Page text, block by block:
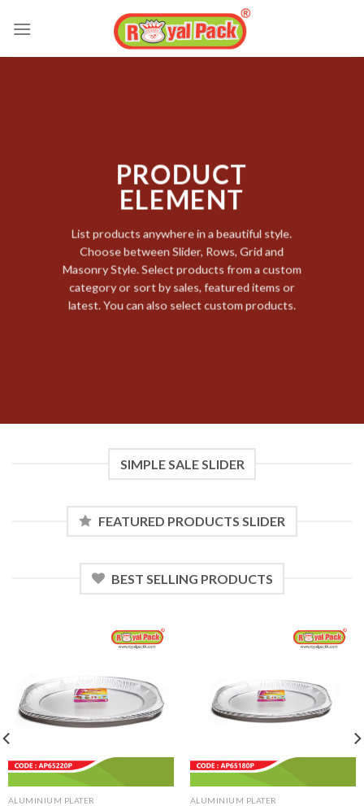
PRODUCT
ELEMENT
List products anywhere in a beautiful style.
Choose between Slider, Rows, Grid and
Masonry Style. Select products from a custom
category or sort by sales, featured items or
latest. You can also select custom products.
SIMPLE SALE SLIDER
FEATURED PRODUCTS SLIDER
BEST SELLING PRODUCTS
ALUMINIUM PLATER ALUMINIUM PLATER